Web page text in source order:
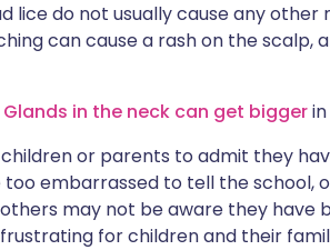
lice do not usually cause any
can cause a rash on the scalp,
Glands in the neck can get bigger
or parents to admit they
embarrassed to tell the school,
may not be aware they have
for children and their